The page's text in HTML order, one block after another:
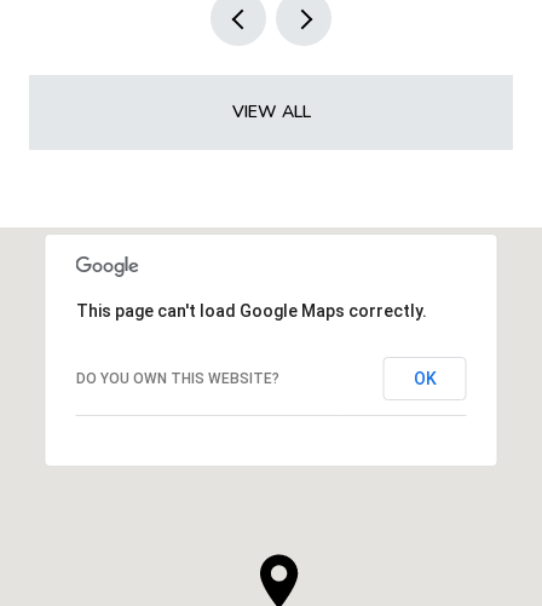
VIEW ALL
This page can't load Google Maps correctly.
DO YOU OWN THIS WEBSITE? OK